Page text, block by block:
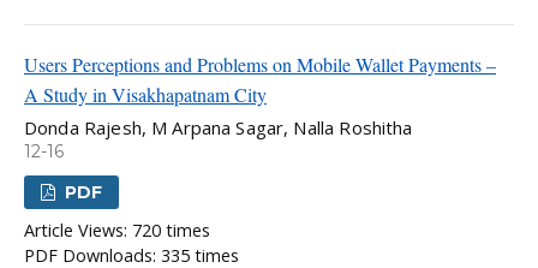
Users Perceptions and Problems on Mobile Wallet Payments –
A Study in Visakhapatnam City
Donda Rajesh, M Arpana Sagar, Nalla Roshitha
12-16
PDF
Article Views: 720 times
PDF Downloads: 335 times